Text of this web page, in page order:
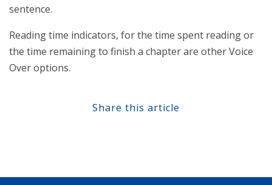
sentence.
Reading time indicators, for the time spent reading or
the time remaining to finish a chapter are other Voice
Over options.
Share this article